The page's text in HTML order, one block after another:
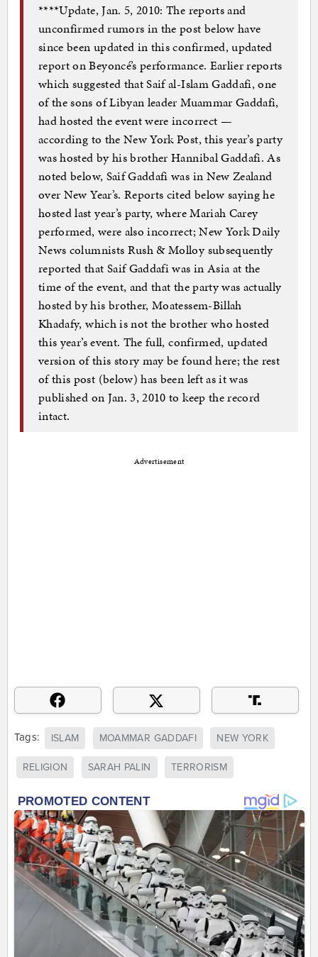
****Update, Jan. 5, 2010: The reports and
unconfirmed rumors in the post below have
since been updated in this confirmed, updated
report on Beyoncé’s performance. Earlier reports
which suggested that Saif al-Islam Gaddafi, one
of the sons of Libyan leader Muammar Gaddafi,
had hosted the event were incorrect —
according to the New York Post, this year’s party
was hosted by his brother Hannibal Gaddafi. As
noted below, Saif Gaddafi was in New Zealand
over New Year’s. Reports cited below saying he
hosted last year’s party, where Mariah Carey
performed, were also incorrect; New York Daily
News columnists Rush & Molloy subsequently
reported that Saif Gaddafi was in Asia at the
time of the event, and that the party was actually
hosted by his brother, Moatessem-Billah
Khadafy, which is not the brother who hosted
this year’s event. The full, confirmed, updated
version of this story may be found here; the rest
of this post (below) has been left as it was
published on Jan. 3, 2010 to keep the record
intact.
Advertisement
Tags: ISLAM MOAMMAR GADDAFI NEW YORK
RELIGION SARAH PALIN TERRORISM